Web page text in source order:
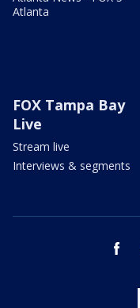
Atlanta
FOX Tampa Bay
Live
Stream live
Interviews & segments